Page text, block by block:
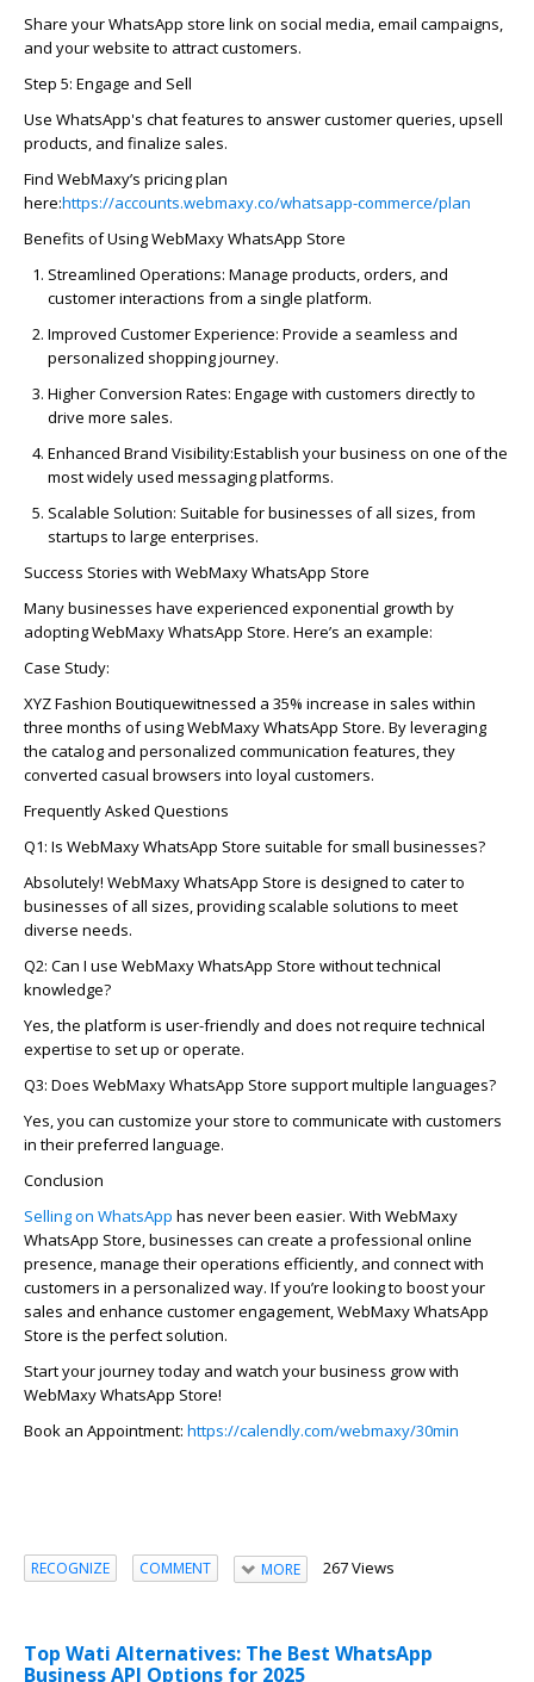
Share your WhatsApp store link on social media, email campaigns,
and your website to attract customers.
Step 5: Engage and Sell
Use WhatsApp's chat features to answer customer queries, upsell
products, and finalize sales.
Find WebMaxy’s pricing plan
here:https://accounts.webmaxy.co/whatsapp-commerce/plan
Benefits of UsingWebMaxyWhatsApp Store
Streamlined Operations: Manage products, orders, and
customer interactions from a single platform.
Improved Customer Experience: Provide a seamless and
personalized shoppingjourney.
Higher Conversion Rates: Engage with customers directly to
drive more sales.
Enhanced Brand Visibility:Establish your business on one of the
most widely used messaging platforms.
Scalable Solution: Suitable for businesses of all sizes, from
startups to large enterprises.
Success Stories with WebMaxyWhatsApp Store
Many businesses have experienced exponential growth by
adoptingWebMaxyWhatsApp Store. Here’s an example:
Case Study:
XYZ Fashion Boutiquewitnessed a 35% increase in sales within
three months of usingWebMaxyWhatsApp Store. Byleveraging
the catalog and personalized communication features, they
converted casual browsers into loyal customers.
Frequently Asked Questions
Q1: Is WebMaxyWhatsApp Store suitable for small businesses?
Absolutely! WebMaxyWhatsApp Store is designed to cater to
businesses of all sizes, providing scalable solutions to meet
diverse needs.
Q2: Can I use WebMaxyWhatsApp Store without technical
knowledge?
Yes,the platform is user-friendly and does not require technical
expertise to set up oroperate.
Q3: Does WebMaxyWhatsApp Store support multiple languages?
Yes,you can customize your store to communicate with customers
in their preferred language.
Conclusion
Selling on WhatsApp has never been easier. With WebMaxy
WhatsApp Store, businesses can create a professional online
presence, manage their operations efficiently, and connect with
customers in a personalized way. Ifyou’re looking to boost your
sales and enhance customer engagement,WebMaxyWhatsApp
Store is the perfect solution.
Start your journey today and watch your business grow with
WebMaxyWhatsApp Store!
Book an Appointment: https://calendly.com/webmaxy/30min
RECOGNIZE COMMENT MORE 267 Views
Top Wati Alternatives: The Best WhatsApp
Business API Options for 2025